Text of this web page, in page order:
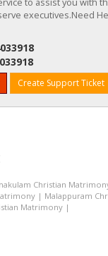
executives.Need
Create Support Ticket
Christian
| Malappuram
Matrimony |